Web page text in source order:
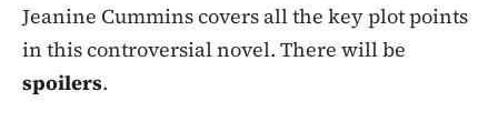
Jeanine Cummins covers all the key plot points
in this controversial novel. There will be
spoilers.